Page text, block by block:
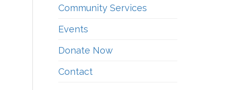
Community Services
Events
Donate Now
Contact